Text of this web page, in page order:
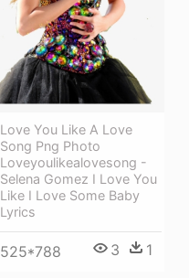
Love You Like A Love
Song Png Photo
Loveyoulikealovesong -
Selena Gomez I Love You
Like I Love Some Baby
Lyrics
525*788 3 1